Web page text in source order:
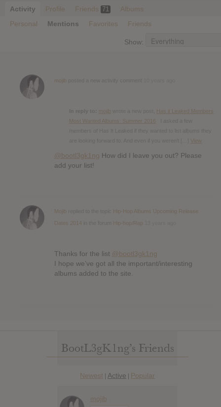
Activity Profile Friends 71
Albums
Personal
Mentions Favorites Friends
Show:
mojib
mojib
Has it Leaked Members
Most Wanted Albums: Summer 2016
View
@bootl3gk1ng How did I leave you out? Please
add your list!
Mojib
Hip-Hop Albums Upcoming Release
Dates 2014
Hip-hop/Rap
Thanks for the list @bootl3gk1ng
I hope we’ve got all the important/interesting
albums added to the site.
BootL3gK1ng’s Friends
Newest | Active | Popular
mojib